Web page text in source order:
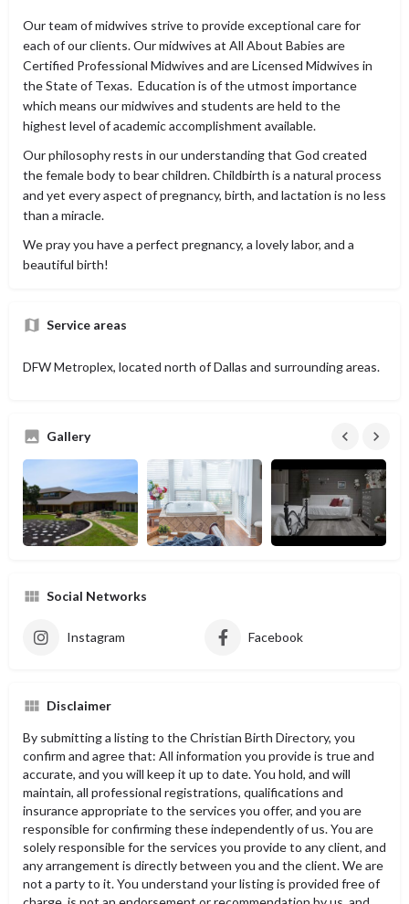
Our team of midwives strive to provide exceptional care for
each of our clients. Our midwives at All About Babies are
Certified Professional Midwives and are Licensed Midwives in
the State of Texas. Education is of the utmost importance
which means our midwives and students are held to the
highest level of academic accomplishment available.
Our philosophy rests in our understanding that God created
the female body to bear children. Childbirth is a natural process
and yet every aspect of pregnancy, birth, and lactation is no less
than a miracle.
We pray you have a perfect pregnancy, a lovely labor, and a
beautiful birth!
Service areas
DFW Metroplex, located north of Dallas and surrounding areas.
Gallery
Social Networks
Instagram Facebook
Disclaimer
By submitting a listing to the Christian Birth Directory, you
confirm and agree that: All information you provide is true and
accurate, and you will keep it up to date. You hold, and will
maintain, all professional registrations, qualifications and
insurance appropriate to the services you offer, and you are
responsible for confirming these independently of us. You are
solely responsible for the services you provide to any client, and
any arrangement is directly between you and the client. We are
not a party to it. You understand your listing is provided free of